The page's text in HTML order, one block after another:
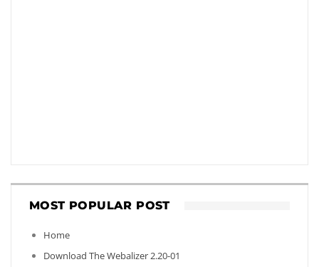
MOST POPULAR POST
Home
Download The Webalizer 2.20-01